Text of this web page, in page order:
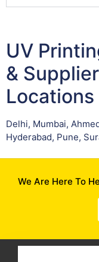
UV
&
Locations
Delhi, Mumbai,
Hyderabad, Pune,
We Are Here To